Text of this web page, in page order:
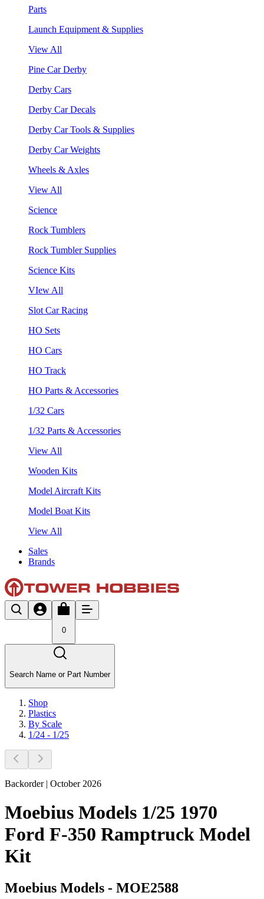
Parts
Launch Equipment & Supplies
View All
Pine Car Derby
Derby Cars
Derby Car Decals
Derby Car Tools & Supplies
Derby Car Weights
Wheels & Axles
View All
Science
Rock Tumblers
Rock Tumbler Supplies
Science Kits
VIew All
Slot Car Racing
HO Sets
HO Cars
HO Track
HO Parts & Accessories
1/32 Cars
1/32 Parts & Accessories
View All
Wooden Kits
Model Aircraft Kits
Model Boat Kits
View All
Sales
Brands
0
Search Name or Part Number
Shop
Plastics
By Scale
1/24 - 1/25
Backorder | October 2026
Moebius Models 1/25 1970
Ford F-350 Ramptruck Model
Kit
Moebius Models - MOE2588